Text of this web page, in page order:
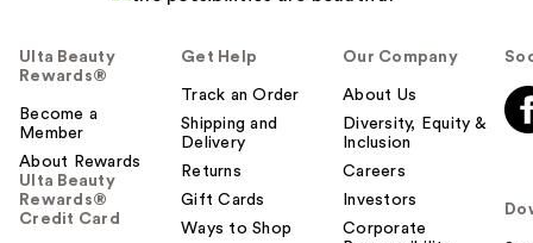
Ulta Beauty
Rewards®
Become a
Member
About Rewards
Ulta Beauty
Rewards®
Credit Card
Get Help
Track an Order
Shipping and
Delivery
Returns
Gift Cards
Ways to Shop
Our Company
About Us
Diversity, Equity &
Inclusion
Careers
Investors
Corporate